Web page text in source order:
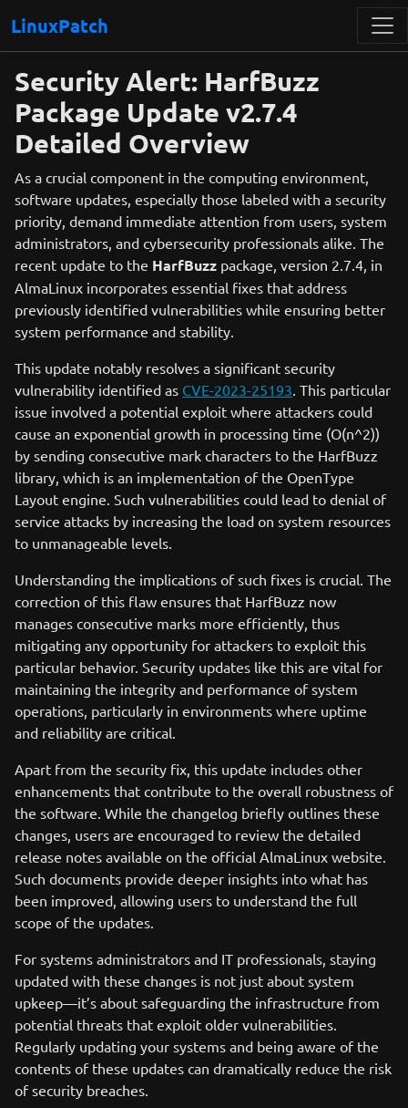
LinuxPatch
Security Alert: HarfBuzz
Package Update v2.7.4
Detailed Overview
As a crucial component in the computing environment,
software updates, especially those labeled with a security
priority, demand immediate attention from users, system
administrators, and cybersecurity professionals alike. The
recent update to the HarfBuzz package, version 2.7.4, in
AlmaLinux incorporates essential fixes that address
previously identified vulnerabilities while ensuring better
system performance and stability.
This update notably resolves a significant security
vulnerability identified as CVE-2023-25193. This particular
issue involved a potential exploit where attackers could
cause an exponential growth in processing time (O(n^2))
by sending consecutive mark characters to the HarfBuzz
library, which is an implementation of the OpenType
Layout engine. Such vulnerabilities could lead to denial of
service attacks by increasing the load on system resources
to unmanageable levels.
Understanding the implications of such fixes is crucial. The
correction of this flaw ensures that HarfBuzz now
manages consecutive marks more efficiently, thus
mitigating any opportunity for attackers to exploit this
particular behavior. Security updates like this are vital for
maintaining the integrity and performance of system
operations, particularly in environments where uptime
and reliability are critical.
Apart from the security fix, this update includes other
enhancements that contribute to the overall robustness of
the software. While the changelog briefly outlines these
changes, users are encouraged to review the detailed
release notes available on the official AlmaLinux website.
Such documents provide deeper insights into what has
been improved, allowing users to understand the full
scope of the updates.
For systems administrators and IT professionals, staying
updated with these changes is not just about system
upkeep—it’s about safeguarding the infrastructure from
potential threats that exploit older vulnerabilities.
Regularly updating your systems and being aware of the
contents of these updates can dramatically reduce the risk
of security breaches.